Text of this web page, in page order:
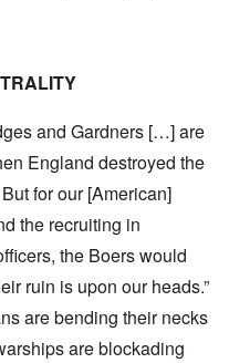
and Gardners […] are
England destroyed the
for our [American]
the recruiting in
the Boers would
ruin is upon our heads.”
are bending their necks
are blockading